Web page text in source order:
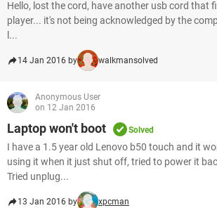
Hello, lost the cord, have another usb cord that
player... it's not being acknowledged by the
l...
14 Jan 2016 by walkmansolved
Anonymous User
on 12 Jan 2016
Laptop won't boot Solved
I have a 1.5 year old Lenovo b50 touch and it
using it when it just shut off, tried to power it
Tried unplug...
13 Jan 2016 by xpcman